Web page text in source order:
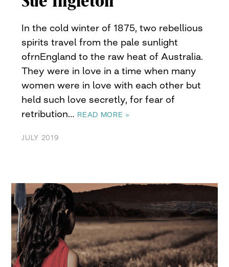
In the cold winter of 1875, two rebellious
spirits travel from the pale sunlight
ofrnEngland to the raw heat of Australia.
They were in love in a time when many
women were in love with each other but
held such love secretly, for fear of
retribution… READ MORE »
JULY 2019